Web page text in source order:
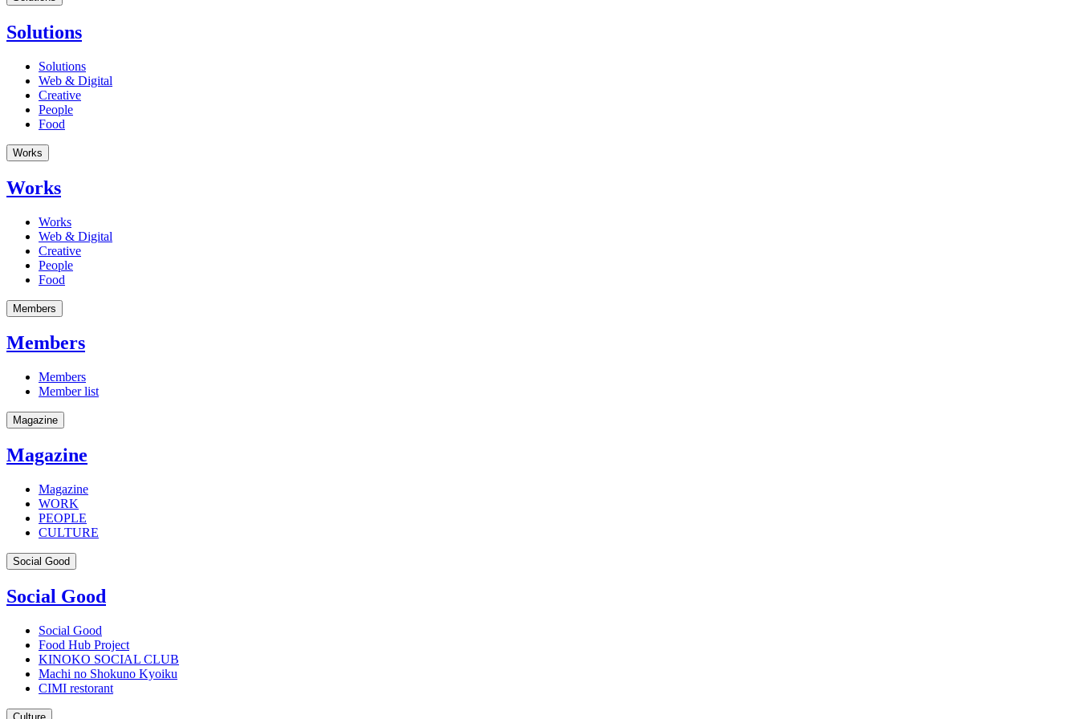
Solutions
Solutions
Web & Digital
Creative
People
Food
Works
Works
Works
Web & Digital
Creative
People
Food
Members
Members
Members
Member list
Magazine
Magazine
Magazine
WORK
PEOPLE
CULTURE
Social Good
Social Good
Social Good
Food Hub Project
KINOKO SOCIAL CLUB
Machi no Shokuno Kyoiku
CIMI restorant